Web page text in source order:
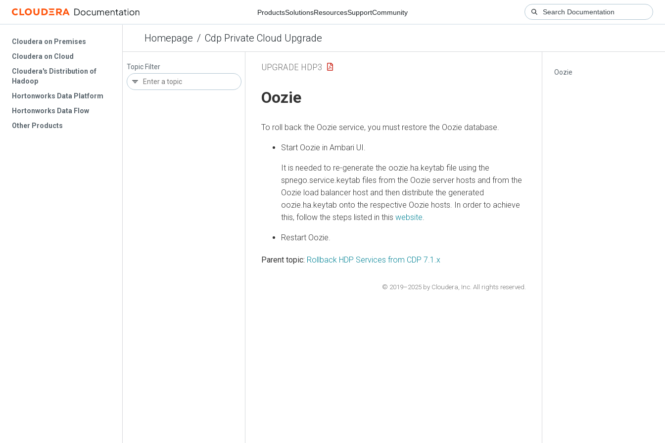
ProductsSolutionsResourcesSupportCommunity
Homepage / Cdp Private Cloud Upgrade
Topic Filter
Oozie
UPGRADE HDP3
Oozie
To roll back the Oozie service, you must restore the Oozie database.
Start Oozie in Ambari UI.
It is needed to re-generate the oozie.ha.keytab file using the
spnego.service.keytab files from the Oozie server hosts and from the
Oozie load balancer host and then distribute the generated
oozie.ha.keytab onto the respective Oozie hosts. In order to achieve
this, follow the steps listed in this website
Restart Oozie.
Parent topic: Rollback HDP Services from CDP 7.1.x
© 2019–2025 by Cloudera, Inc. All rights reserved.
Cloudera on Premises
Cloudera on Cloud
Cloudera's Distribution of
Hadoop
Hortonworks Data Platform
Hortonworks Data Flow
Other Products